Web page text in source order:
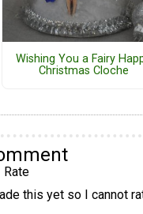
Wishing You a Fairy
Christmas Cloche
Rate
this yet so I cannot